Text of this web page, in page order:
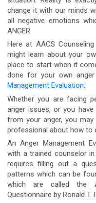
change it with our minds
all negative emotions
ANGER.
Here at AACS
might learn about your
place to start when it
done for your own
Management Evaluation.
Whether you are facing
anger issues, or you
from your anger, you
professional about how to
An Anger Management
with a trained counselor
requires filling out a
patterns which can be
which are called the
Questionnaire by Ronald T.